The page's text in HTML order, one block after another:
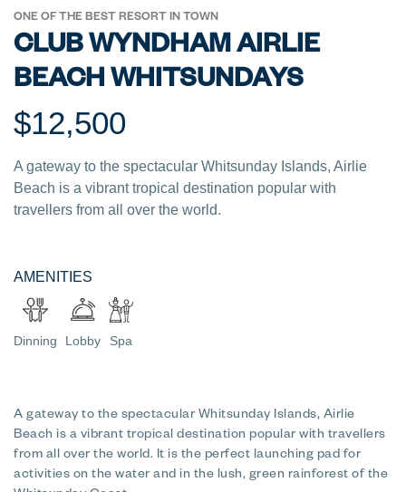
ONE OF THE BEST RESORT IN TOWN
CLUB WYNDHAM AIRLIE
BEACH WHITSUNDAYS
$12,500
A gateway to the spectacular Whitsunday Islands, Airlie
Beach is a vibrant tropical destination popular with
travellers from all over the world.
AMENITIES
Dinning Lobby Spa
A gateway to the spectacular Whitsunday Islands, Airlie
Beach is a vibrant tropical destination popular with travellers
from all over the world. It is the perfect launching pad for
activities on the water and in the lush, green rainforest of the